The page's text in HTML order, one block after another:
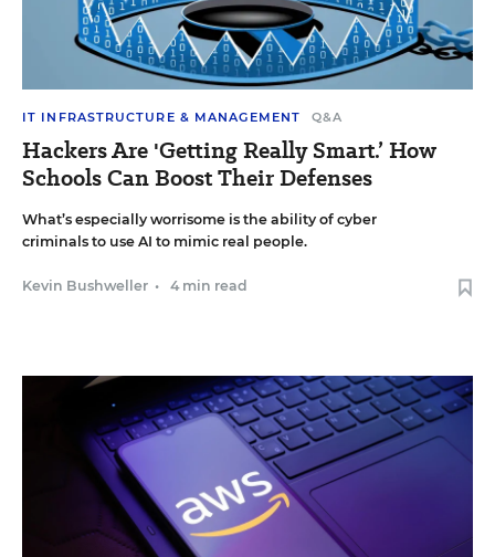
IT INFRASTRUCTURE & MANAGEMENT Q&A
Hackers Are 'Getting Really Smart.’ How
Schools Can Boost Their Defenses
What’s especially worrisome is the ability of cyber
criminals to use AI to mimic real people.
Kevin Bushweller • 4 min read